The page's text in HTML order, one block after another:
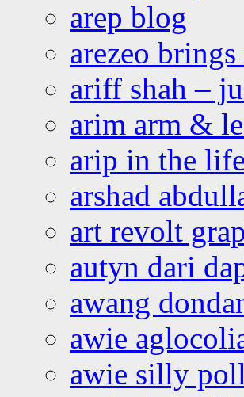
arep blog
arezeo
ariff shah –
arim arm &
arip in the
arshad
art revolt
autyn dari
awang
awie
awie silly